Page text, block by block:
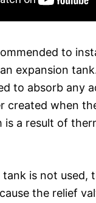
to
expansion
to absorb any
created when
is a result of
is not used,
the relief